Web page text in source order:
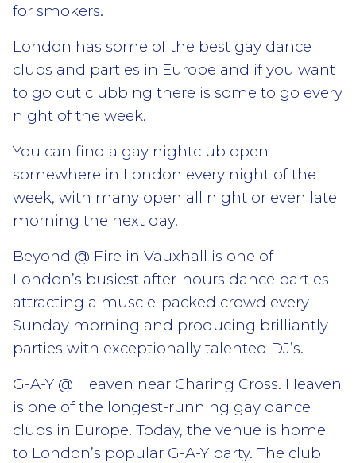
for smokers.
London has some of the best gay dance
clubs and parties in Europe and if you want
to go out clubbing there is some to go every
night of the week.
You can find a gay nightclub open
somewhere in London every night of the
week, with many open all night or even late
morning the next day.
Beyond @ Fire in Vauxhall is one of
London’s busiest after-hours dance parties
attracting a muscle-packed crowd every
Sunday morning and producing brilliantly
parties with exceptionally talented DJ’s.
G-A-Y @ Heaven near Charing Cross. Heaven
is one of the longest-running gay dance
clubs in Europe. Today, the venue is home
to London’s popular G-A-Y party. The club